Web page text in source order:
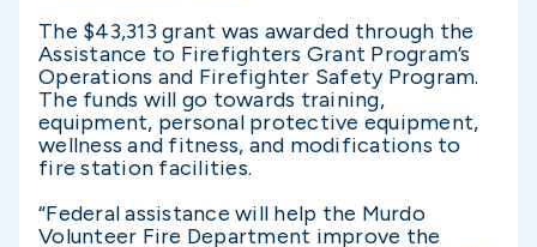
The $43,313 grant was awarded through the
Assistance to Firefighters Grant Program’s
Operations and Firefighter Safety Program.
The funds will go towards training,
equipment, personal protective equipment,
wellness and fitness, and modifications to
fire station facilities.
“Federal assistance will help the Murdo
Volunteer Fire Department improve the